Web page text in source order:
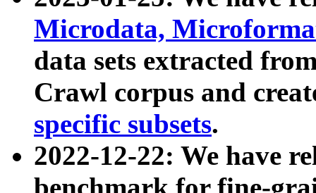
Microdata,
data sets extracted
Crawl corpus and
specific subsets.
2022-12-22: We have